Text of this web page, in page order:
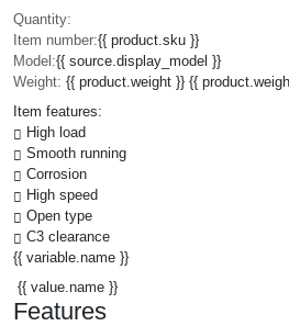
Quantity:
Item number:{{ product.sku }}
Model:{{ source.display_model }}
Weight: {{ product.weight }} {{
Item features:
High load
Smooth running
Corrosion
High speed
Open type
C3 clearance
{{ variable.name }}
{{ value.name }}
Features